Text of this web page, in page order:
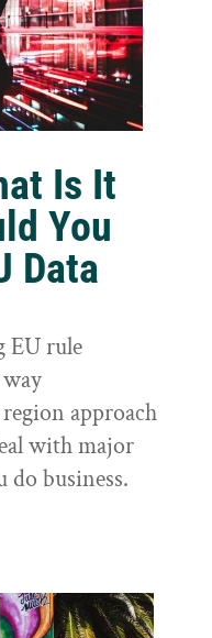
Is It
You
Data
EU rule
approach
with major
business.